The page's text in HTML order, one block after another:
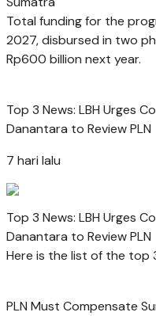
Total funding for the
2027, disbursed in two
Rp600 billion next year.
Top 3 News: LBH Urges
Danantara to Review PLN
7 hari lalu
Top 3 News: LBH Urges
Danantara to Review PLN
Here is the list of the top
PLN Must Compensate